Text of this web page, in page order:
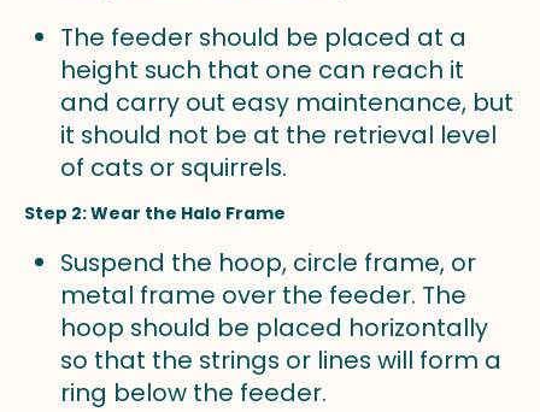
The feeder should be placed at a
height such that one can reach it
and carry out easy maintenance, but
it should not be at the retrieval level
of cats or squirrels.
Step 2: Wear the Halo Frame
Suspend the hoop, circle frame, or
metal frame over the feeder. The
hoop should be placed horizontally
so that the strings or lines will form a
ring below the feeder.